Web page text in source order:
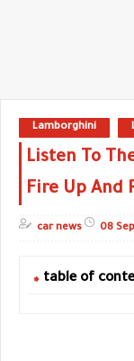
Lamborghini
Listen To
Fire Up And
car news 08
table of